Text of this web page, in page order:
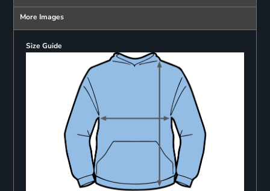
More Images
Size Guide